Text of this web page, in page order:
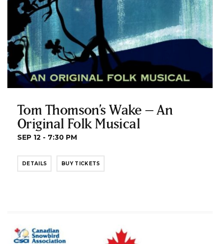
Tom Thomson’s Wake – An
Original Folk Musical
SEP 12 - 7:30 PM
DETAILS BUY TICKETS